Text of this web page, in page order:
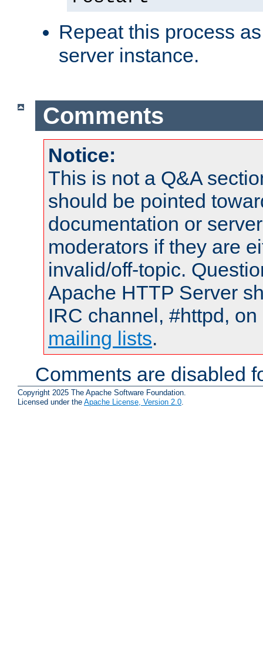
Repeat this process
server instance.
Comments
Notice:
This is not a Q&A
should be pointed
documentation or
moderators if they are
invalid/off-topic.
Apache HTTP Server
IRC channel, #httpd,
mailing lists.
Comments are disabled
Copyright 2025 The Apache Software Foundation.
Licensed under the Apache License, Version 2.0.